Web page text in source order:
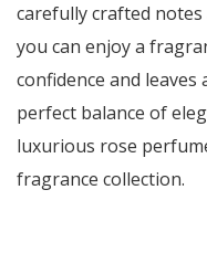
carefully crafted
you can enjoy a
confidence and
perfect balance of
luxurious rose
fragrance collection.